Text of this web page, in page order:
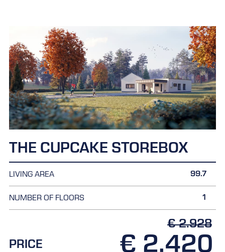
THE CUPCAKE STOREBOX
LIVING AREA 99.7
NUMBER OF FLOORS 1
PRICE
€ 2.928
€ 2.420